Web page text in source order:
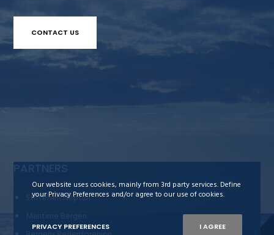
CONTACT US
Stiftelsen Neptun
Our website uses cookies, mainly from 3rd party services. Define
your Privacy Preferences and/or agree to our use of cookies.
PRIVACY PREFERENCES I AGREE